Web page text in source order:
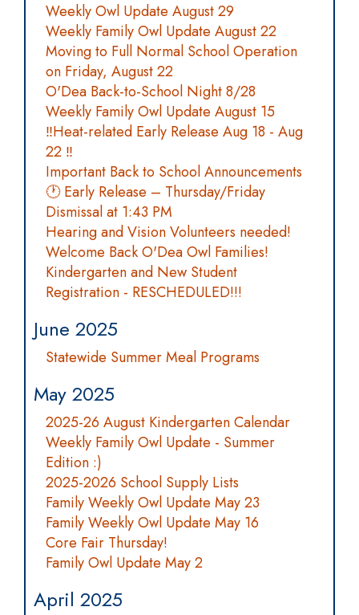
Weekly Owl Update August 29
Weekly Family Owl Update August 22
Moving to Full Normal School Operation
on Friday, August 22
O'Dea Back-to-School Night 8/28
Weekly Family Owl Update August 15
‼️Heat-related Early Release Aug 18 - Aug
22 ‼️
Important Back to School Announcements
🕐 Early Release – Thursday/Friday
Dismissal at 1:43 PM
Hearing and Vision Volunteers needed!
Welcome Back O'Dea Owl Families!
Kindergarten and New Student
Registration - RESCHEDULED!!!
June 2025
Statewide Summer Meal Programs
May 2025
2025-26 August Kindergarten Calendar
Weekly Family Owl Update - Summer
Edition :)
2025-2026 School Supply Lists
Family Weekly Owl Update May 23
Family Weekly Owl Update May 16
Core Fair Thursday!
Family Owl Update May 2
April 2025